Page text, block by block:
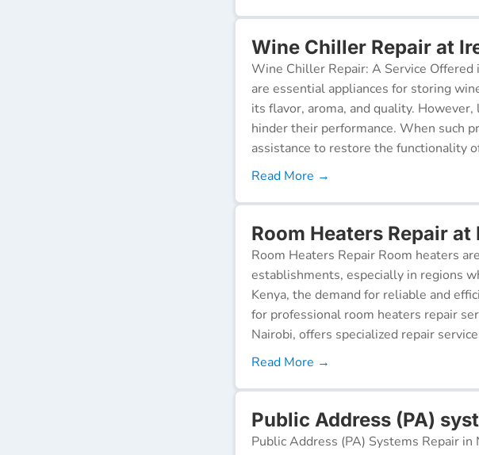
Wine Chiller Repair at
Wine Chiller Repair: A Service
are essential appliances for storing
its flavor, aroma, and quality.
hinder their performance. When such
assistance to restore the functionality
Read More →
Room Heaters Repair at
Room Heaters Repair Room heaters
establishments, especially in regions
Kenya, the demand for reliable and
for professional room heaters repair
Nairobi, offers specialized repair
Read More →
Public Address (PA)
Public Address (PA) Systems Repair